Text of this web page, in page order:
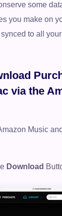
some
you make on
to all
via the
Music
Download